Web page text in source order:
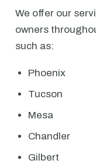
We offer our
owners
such as:
Phoenix
Tucson
Mesa
Chandler
Gilbert